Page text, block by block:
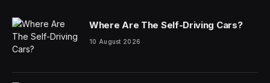
Where Are The Self-Driving Cars?
10 August 2026